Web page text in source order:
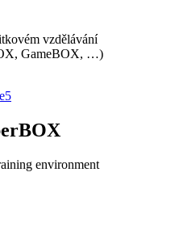
vzdělávání
GameBOX, …)
5
environment